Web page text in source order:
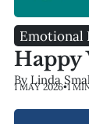
Emotional
Happy
By Linda
1 MAY 2026•1